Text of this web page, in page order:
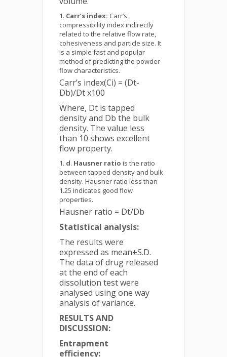
Carr’s index: Carr’s
compressibility index indirectly
related to the relative flow rate,
cohesiveness and particle size. It
is a simple fast and popular
method of predicting the powder
flow characteristics.
Carr’s index(Ci) = (Dt-
Db)/Dt x100
Where, Dt is tapped
density and Db the bulk
density. The value less
than 10 shows excellent
flow property.
d. Hausner ratio is the ratio
between tapped density and bulk
density. Hausner ratio less than
1.25 indicates good flow
properties.
Hausner ratio = Dt/Db
Statistical analysis:
The results were
expressed as mean±S.D.
The data of drug released
at the end of each
dissolution test were
analysed using one way
analysis of variance.
RESULTS AND
DISCUSSION:
Entrapment
efficiency: